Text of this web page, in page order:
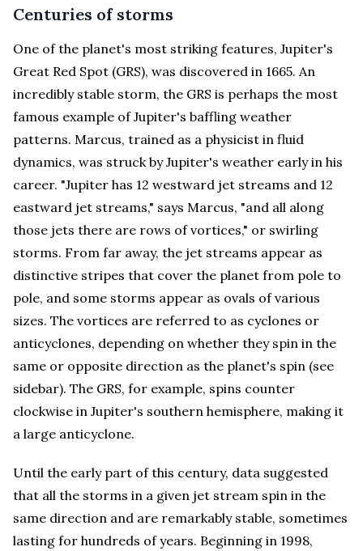
Centuries of storms
One of the planet's most striking features, Jupiter's
Great Red Spot (GRS), was discovered in 1665. An
incredibly stable storm, the GRS is perhaps the most
famous example of Jupiter's baffling weather
patterns. Marcus, trained as a physicist in fluid
dynamics, was struck by Jupiter's weather early in his
career. "Jupiter has 12 westward jet streams and 12
eastward jet streams," says Marcus, "and all along
those jets there are rows of vortices," or swirling
storms. From far away, the jet streams appear as
distinctive stripes that cover the planet from pole to
pole, and some storms appear as ovals of various
sizes. The vortices are referred to as cyclones or
anticyclones, depending on whether they spin in the
same or opposite direction as the planet's spin (see
sidebar). The GRS, for example, spins counter
clockwise in Jupiter's southern hemisphere, making it
a large anticyclone.
Until the early part of this century, data suggested
that all the storms in a given jet stream spin in the
same direction and are remarkably stable, sometimes
lasting for hundreds of years. Beginning in 1998,